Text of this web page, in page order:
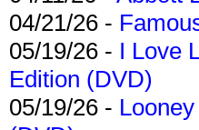
04/21/26 -
05/19/26 - I Love
Edition (DVD)
05/19/26 -